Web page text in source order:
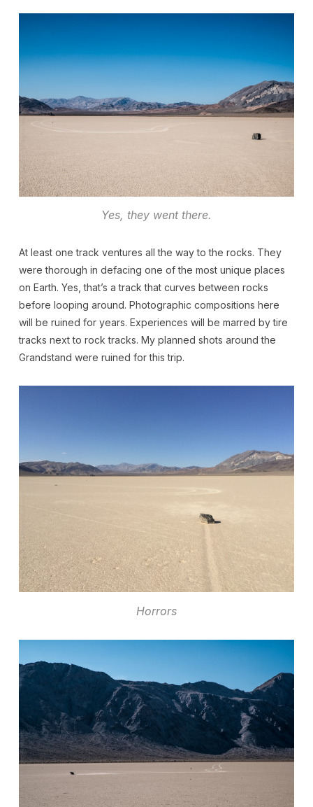
Yes, they went there.
At least one track ventures all the way to the rocks. They
were thorough in defacing one of the most unique places
on Earth. Yes, that’s a track that curves between rocks
before looping around. Photographic compositions here
will be ruined for years. Experiences will be marred by tire
tracks next to rock tracks. My planned shots around the
Grandstand were ruined for this trip.
Horrors